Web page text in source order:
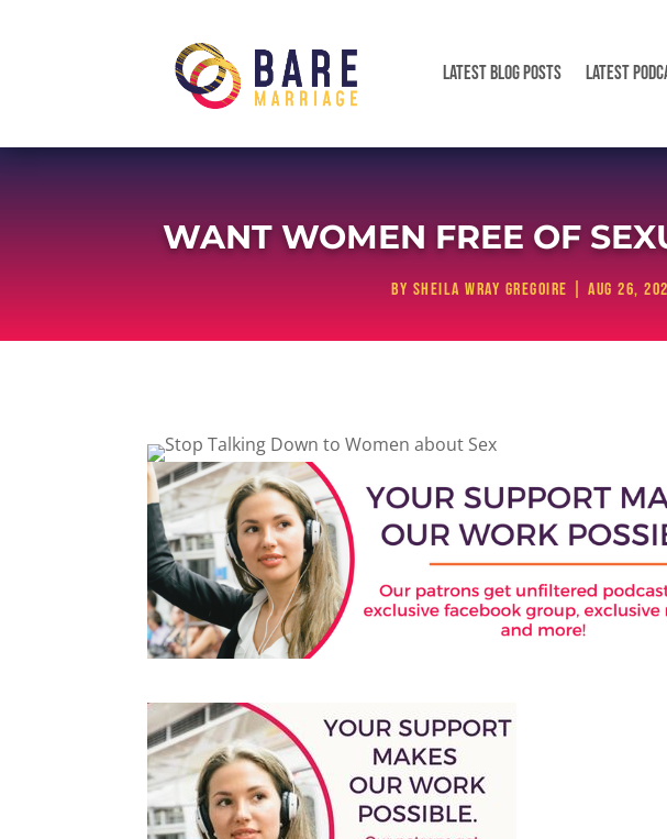
LATEST BLOG POSTS LATEST
WANT WOMEN FREE OF
by Sheila Wray Gregoire Aug 26,